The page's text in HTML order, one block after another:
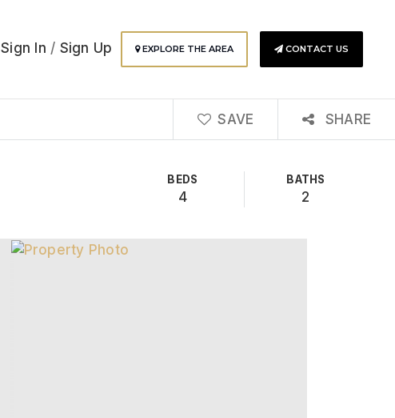
Sign In / Sign Up EXPLORE THE AREA CONTACT US
SAVE SHARE
BEDS
4
BATHS
2